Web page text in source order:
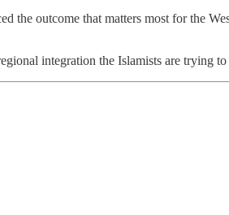
the outcome that matters most for the
integration the Islamists are trying to